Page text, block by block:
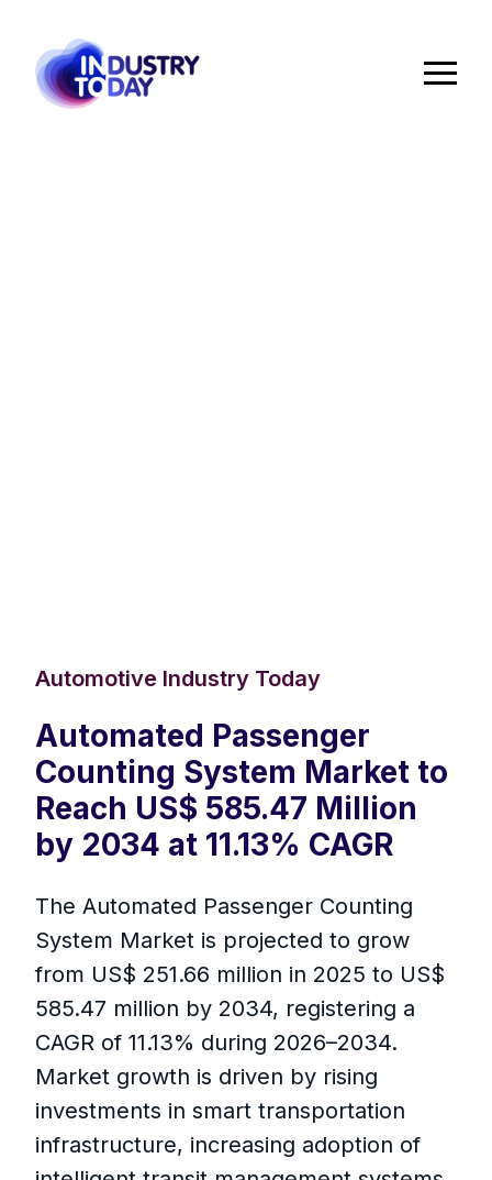
Automotive Industry Today
Automated Passenger
Counting System Market to
Reach US$ 585.47 Million
by 2034 at 11.13% CAGR
The Automated Passenger Counting
System Market is projected to grow
from US$ 251.66 million in 2025 to US$
585.47 million by 2034, registering a
CAGR of 11.13% during 2026–2034.
Market growth is driven by rising
investments in smart transportation
infrastructure, increasing adoption of